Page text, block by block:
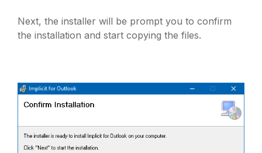
Next, the installer will be prompt you to confirm
the installation and start copying the files.